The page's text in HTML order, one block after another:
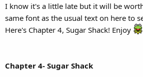
I know it's a little late but it will be
same font as the usual text on here to
Here's Chapter 4, Sugar Shack! Enjoy
Chapter 4- Sugar Shack